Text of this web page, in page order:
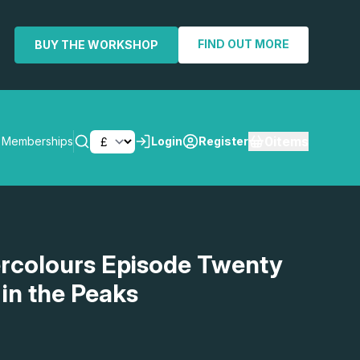
BUY THE WORKSHOP FIND OUT MORE
Memberships Login Register
Episode Twenty
the Peaks